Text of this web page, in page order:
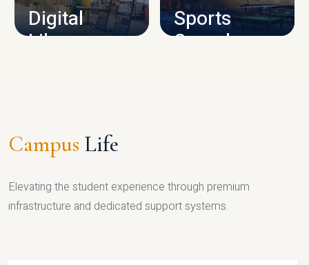
Digital
Library
Sports
Complex
Campus Life
Elevating the student experience through premium
infrastructure and dedicated support systems.